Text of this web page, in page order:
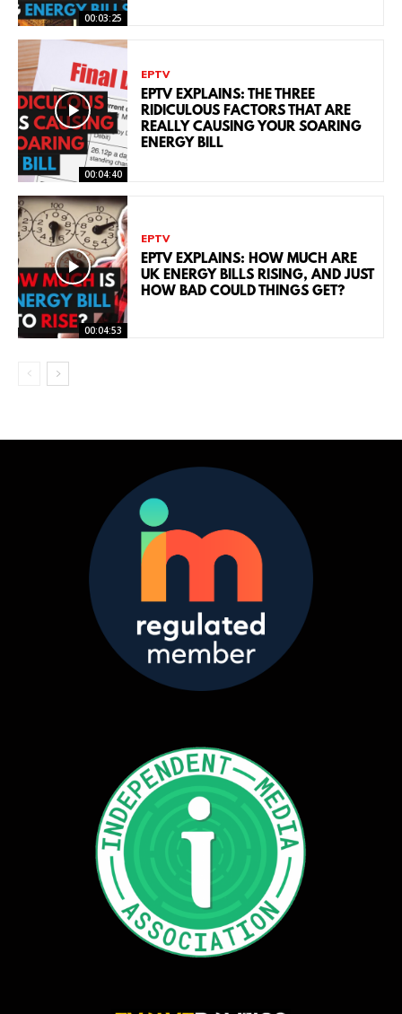
00:03:25
00:04:40
EPTV
EPTV EXPLAINS: THE THREE
RIDICULOUS FACTORS THAT ARE
REALLY CAUSING YOUR SOARING
ENERGY BILL
00:04:53
EPTV
EPTV EXPLAINS: HOW MUCH ARE
UK ENERGY BILLS RISING, AND JUST
HOW BAD COULD THINGS GET?